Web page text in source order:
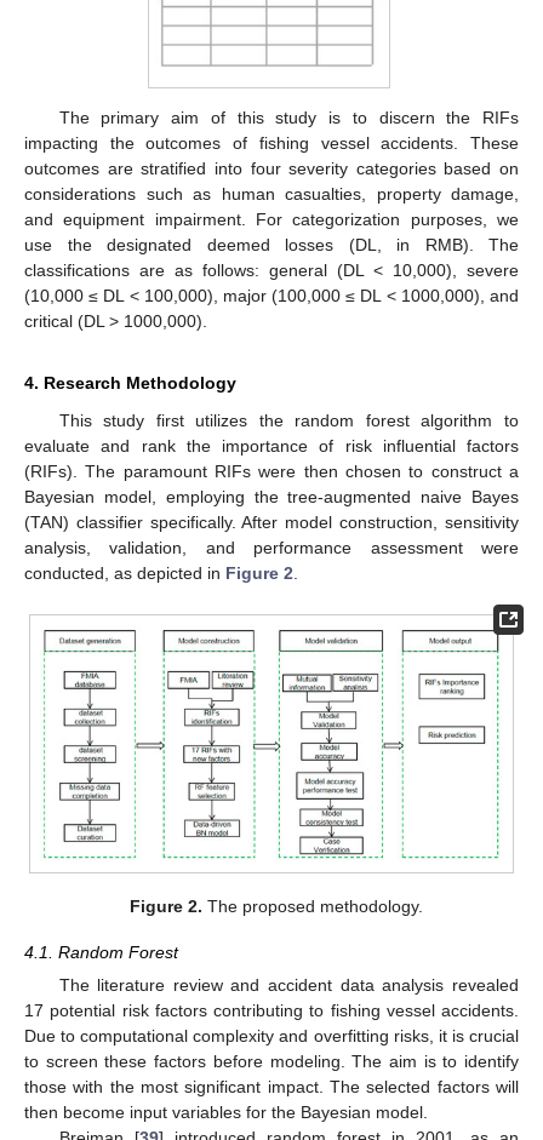
The primary aim of this study is to discern the RIFs
impacting the outcomes of fishing vessel accidents. These
outcomes are stratified into four severity categories based on
considerations such as human casualties, property damage,
and equipment impairment. For categorization purposes, we
use the designated deemed losses (DL, in RMB). The
classifications are as follows: general (DL < 10,000), severe
(10,000 ≤ DL < 100,000), major (100,000 ≤ DL < 1000,000), and
critical (DL > 1000,000).
4. Research Methodology
This study first utilizes the random forest algorithm to
evaluate and rank the importance of risk influential factors
(RIFs). The paramount RIFs were then chosen to construct a
Bayesian model, employing the tree-augmented naive Bayes
(TAN) classifier specifically. After model construction, sensitivity
analysis, validation, and performance assessment were
conducted, as depicted in Figure 2.
Figure 2. The proposed methodology.
4.1. Random Forest
The literature review and accident data analysis revealed
17 potential risk factors contributing to fishing vessel accidents.
Due to computational complexity and overfitting risks, it is crucial
to screen these factors before modeling. The aim is to identify
those with the most significant impact. The selected factors will
then become input variables for the Bayesian model.